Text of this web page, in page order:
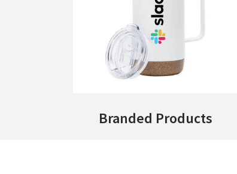
Branded Products